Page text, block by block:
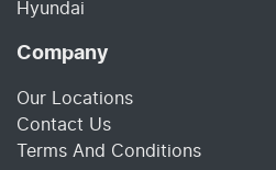
Hyundai
Company
Our Locations
Contact Us
Terms And Conditions